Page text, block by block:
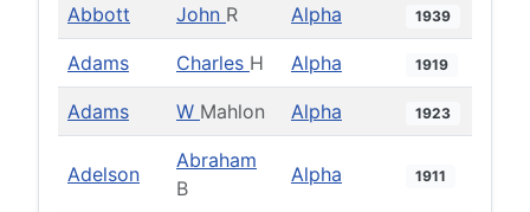
Abbott John R Alpha 1939
Adams Charles H Alpha 1919
Adams W Mahlon Alpha 1923
Adelson
Abraham
B
Alpha 1911